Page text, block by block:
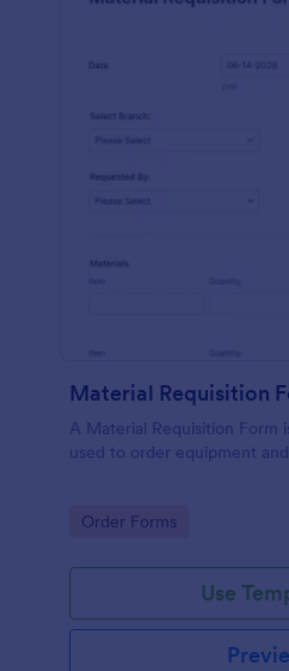
Material Requisition
A Material Requisition Form
used to order equipment
Go to Category:
Order Forms
Use